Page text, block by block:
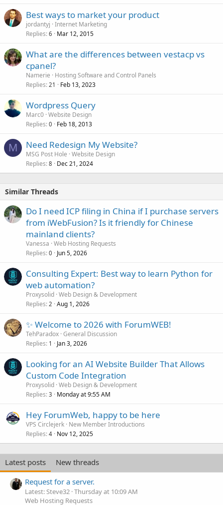
Best ways to market your product
jordantyj Internet Marketing
Replies 6 Mar 12, 2015
What are the differences between vestacp vs
cpanel?
Namerie
Hosting Software and Control Panels
Replies 21 Feb 13, 2023
Wordpress Query
Marc0 Website Design
Replies 0 Feb 18, 2013
M Need Redesign My Website?
MSG Post Hole Website Design
Replies 8 Dec 21, 2024
Similar Threads
Do I need ICP filing in China if I purchase servers
from iWebFusion? Is it friendly for Chinese
mainland clients?
Vanessa Web Hosting Requests
Replies 0 Jun 5, 2026
Consulting Expert: Best way to learn Python for
web automation?
Proxysolid Web Design & Development
Replies 2 Aug 1, 2026
✨ Welcome to 2026 with ForumWEB!
TehParadox General Discussion
Replies 1 Jan 3, 2026
Looking for an AI Website Builder That Allows
Custom Code Integration
Proxysolid Web Design & Development
Replies 3 Monday at 9:55 AM
Hey ForumWeb, happy to be here
VPS Circlejerk New Member Introductions
Replies 4 Nov 12, 2025
Latest posts
New threads
Request for a server.
Latest: Steve32 Thursday at 10:09 AM
Web Hosting Requests